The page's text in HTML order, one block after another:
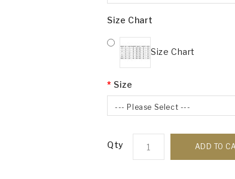
Size Chart
Size Chart
Size
--- Please Select ---
Qty ADD TO